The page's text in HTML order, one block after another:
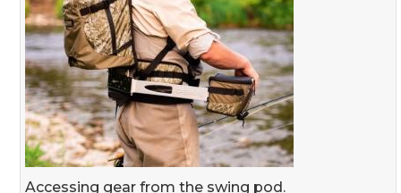
Accessing gear from the swing pod.